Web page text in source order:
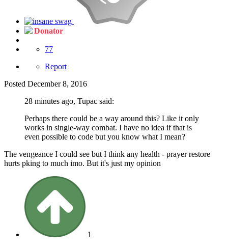
Donator
77
Report
Posted December 8, 2016
28 minutes ago, Tupac said:
Perhaps there could be a way around this? Like it only
works in single-way combat. I have no idea if that is
even possible to code but you know what I mean?
The vengeance I could see but I think any health - prayer restore
hurts pking to much imo. But it's just my opinion
1